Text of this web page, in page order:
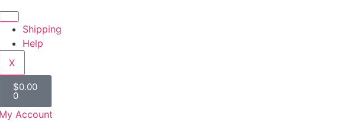
Shipping
Help
X
$0.00
0
My Account